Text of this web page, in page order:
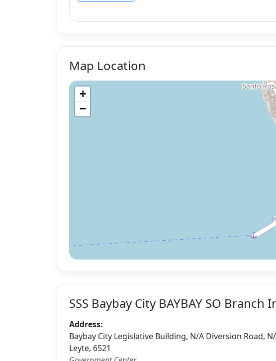
Map Location
+
−
SSS Baybay City BAYBAY SO
Address:
Baybay City Legislative Building, N/A Diversion Road,
Leyte, 6521